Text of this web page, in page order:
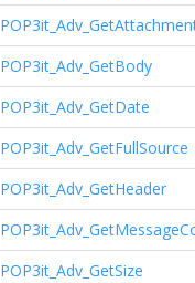
POP3it_Adv_GetBody
POP3it_Adv_GetDate
POP3it_Adv_GetFullSource
POP3it_Adv_GetHeader
POP3it_Adv_GetSize